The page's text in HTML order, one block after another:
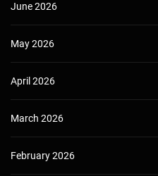
June 2026
May 2026
April 2026
March 2026
February 2026